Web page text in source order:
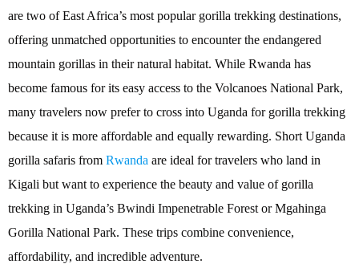
are two of East Africa’s most popular gorilla trekking destinations,
offering unmatched opportunities to encounter the endangered
mountain gorillas in their natural habitat. While Rwanda has
become famous for its easy access to the Volcanoes National Park,
many travelers now prefer to cross into Uganda for gorilla trekking
because it is more affordable and equally rewarding. Short Uganda
gorilla safaris from Rwanda are ideal for travelers who land in
Kigali but want to experience the beauty and value of gorilla
trekking in Uganda’s Bwindi Impenetrable Forest or Mgahinga
Gorilla National Park. These trips combine convenience,
affordability, and incredible adventure.